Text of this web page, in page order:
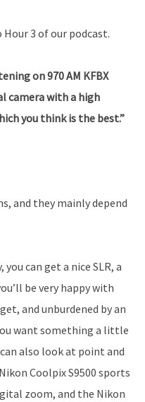
3 of our podcast.
on 970 AM KFBX
camera with a high
you think is the best.”
and they mainly depend
can get a nice SLR, a
be very happy with
and unburdened by an
want something a little
also look at point and
Coolpix S9500 sports
zoom, and the Nikon